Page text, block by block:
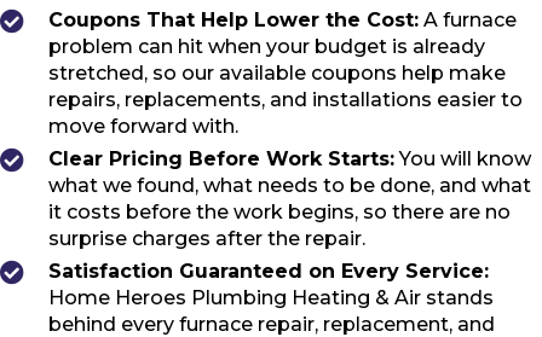
Coupons That Help Lower the Cost: A furnace
problem can hit when your budget is already
stretched, so our available coupons help make
repairs, replacements, and installations easier to
move forward with.
Clear Pricing Before Work Starts:You will know
what we found, what needs to be done, and what
it costs before the work begins, so there are no
surprise charges after the repair.
Satisfaction Guaranteed on Every Service:
Home Heroes Plumbing Heating & Air stands
behind every furnace repair, replacement, and